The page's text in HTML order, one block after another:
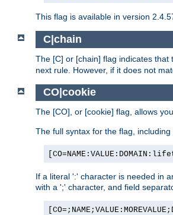
This flag is available in version
C|chain
The [C] or [chain] flag indicates that
next rule. However, if it does not
CO|cookie
The [CO], or [cookie] flag, allows
The full syntax for the flag,
If a literal ':' character is needed in
with a ';' character, and field